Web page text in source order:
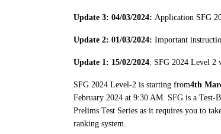
Update 3: 04/03/2024: Application SFG
Update 2: 01/03/2024: Important
Update 1: 15/02/2024: SFG 2024 Level 2
SFG 2024 Level-2 is starting from4th
February 2024 at 9:30 AM. SFG is a
Prelims Test Series as it requires you to
ranking system.